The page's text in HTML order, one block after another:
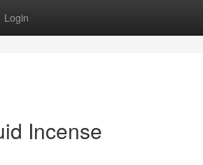
Login
Incense